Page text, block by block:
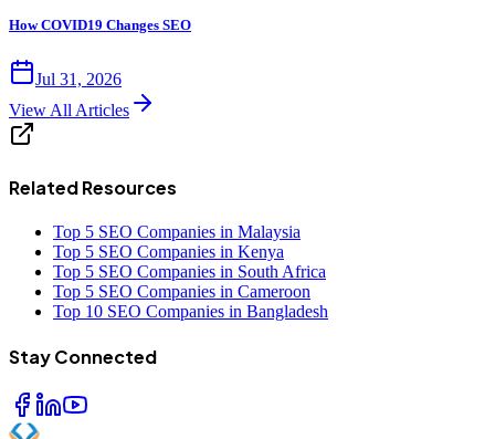
How COVID19 Changes SEO
Jul 31, 2026
View All Articles
Related Resources
Top 5 SEO Companies in Malaysia
Top 5 SEO Companies in Kenya
Top 5 SEO Companies in South Africa
Top 5 SEO Companies in Cameroon
Top 10 SEO Companies in Bangladesh
Stay Connected